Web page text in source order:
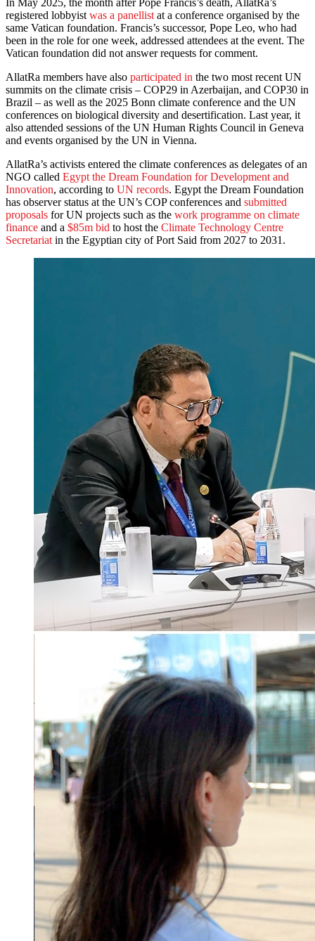
In May 2025, the month after Pope Francis’s death, AllatRa’s
registered lobbyist was a panellist at a conference organised by the
same Vatican foundation. Francis’s successor, Pope Leo, who had
been in the role for one week, addressed attendees at the event. The
Vatican foundation did not answer requests for comment.
AllatRa members have also participated in the two most recent UN
summits on the climate crisis – COP29 in Azerbaijan, and COP30 in
Brazil – as well as the 2025 Bonn climate conference and the UN
conferences on biological diversity and desertification. Last year, it
also attended sessions of the UN Human Rights Council in Geneva
and events organised by the UN in Vienna.
AllatRa’s activists entered the climate conferences as delegates of an
NGO called Egypt the Dream Foundation for Development and
Innovation, according to UN records. Egypt the Dream Foundation
has observer status at the UN’s COP conferences and submitted
proposals for UN projects such as the work programme on climate
finance and a $85m bid to host the Climate Technology Centre
Secretariat in the Egyptian city of Port Said from 2027 to 2031.